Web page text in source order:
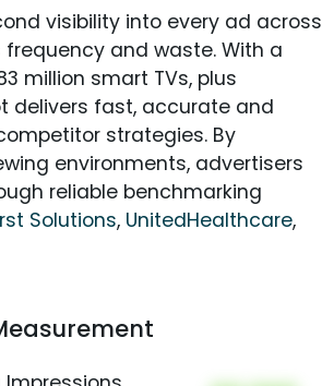
visibility into every ad across
and waste. With a
million smart TVs, plus
delivers fast, accurate and
strategies. By
environments, advertisers
reliable benchmarking
Solutions, UnitedHealthcare,